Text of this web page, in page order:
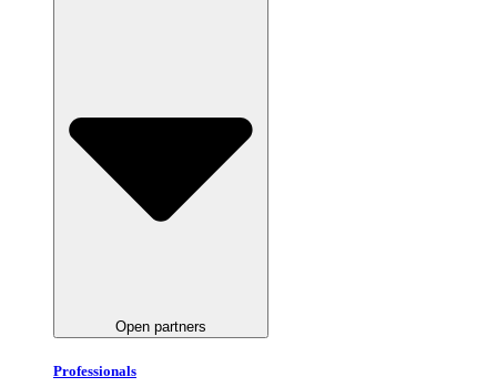
Open partners
Professionals